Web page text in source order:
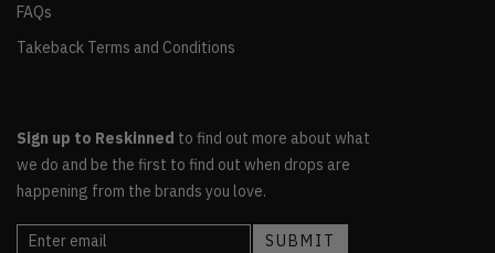
FAQs
Takeback Terms and Conditions
Sign up to Reskinned to find out more about what
we do and be the first to find out when drops are
happening from the brands you love.